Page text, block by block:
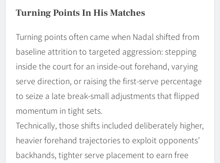
Turning Points In His Matches
Turning points often came when Nadal shifted from
baseline attrition to targeted aggression: stepping
inside the court for an inside-out forehand, varying
serve direction, or raising the first-serve percentage
to seize a late break-small adjustments that flipped
momentum in tight sets.
Technically, those shifts included deliberately higher,
heavier forehand trajectories to exploit opponents’
backhands, tighter serve placement to earn free